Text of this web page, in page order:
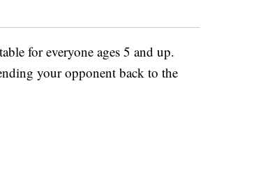
for everyone ages 5 and up.
your opponent back to the